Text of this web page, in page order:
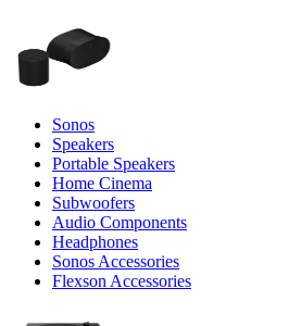
Sonos
Speakers
Portable Speakers
Home Cinema
Subwoofers
Audio Components
Headphones
Sonos Accessories
Flexson Accessories